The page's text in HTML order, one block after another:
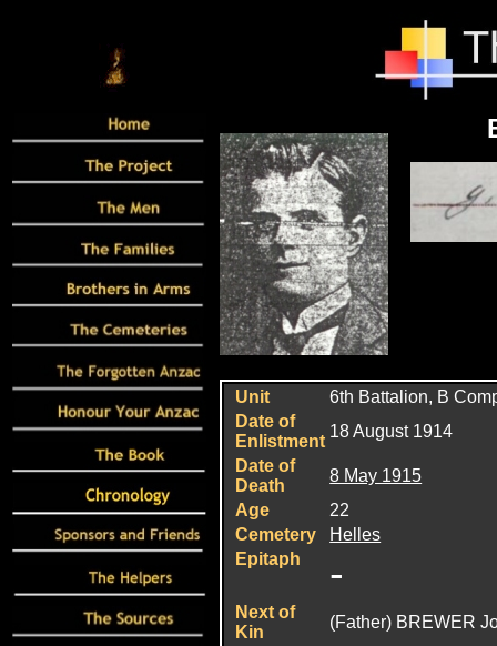
Unit 6th Battalion, B
Date of
Enlistment
18 August 1914
Date of
Death
8 May 1915
Age
22
Cemetery
Helles
Epitaph
-
Next of
Kin
(Father) BREWER